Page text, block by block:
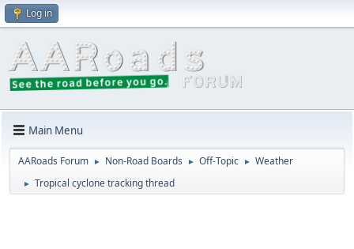
Log in
Main Menu
AARoads Forum ► Non-Road Boards ► Off-Topic ► Weather
► Tropical cyclone tracking thread